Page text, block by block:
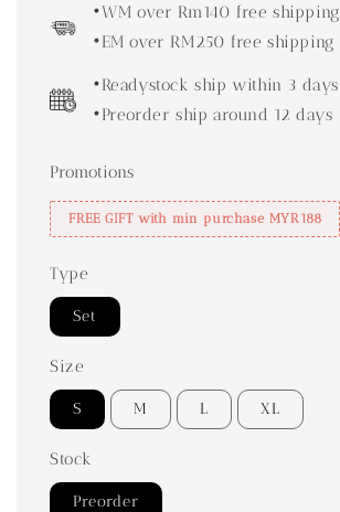
•WM over Rm140 free shipping
•EM over RM250 free shipping
•Readystock ship within 3 days
•Preorder ship around 12 days
Promotions
FREE GIFT with min purchase MYR188
Type
Set
Size
S M L XL
Stock
Preorder